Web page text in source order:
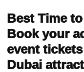
Best Time
Book your
event
Dubai